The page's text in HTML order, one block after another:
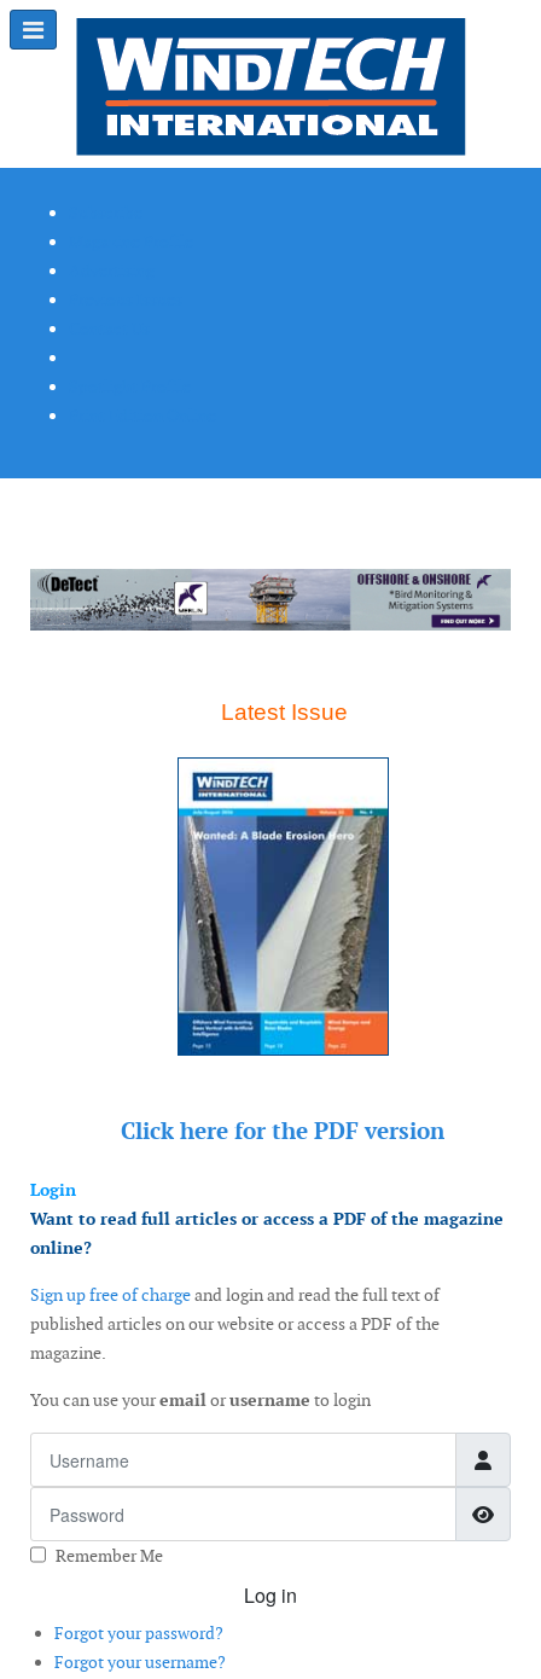
Latest Issue
Click here for the PDF version
Login
Want to read full articles or access a PDF of the magazine
online?
Sign up free of chargeand login and read the full text of
published articles on our website or access a PDF of the
magazine.
You can use youremailorusername to login
Remember Me
Log in
Forgot your password?
Forgot your username?